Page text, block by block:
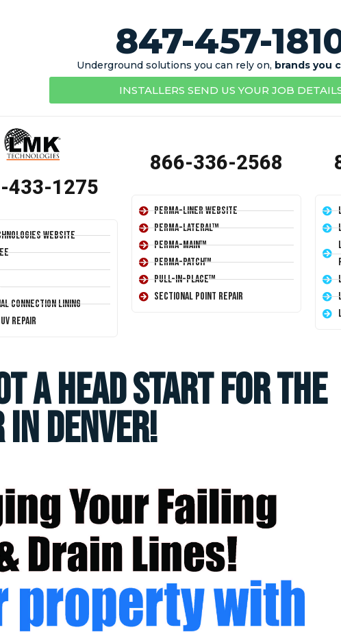
847-457-
Underground solutions you can rely on, brands you
INSTALLERS SEND US YOUR JOB
433-1275
Website
Connection Lining
Repair
866-336-2568
Perma-Liner Website
Perma-Lateral™
Perma-Main™
Perma-Patch™
Pull-In-Place™
Sectional Point Repair
a head start for the
Denver!